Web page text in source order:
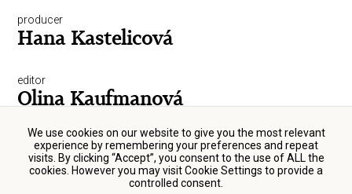
producer
Hana Kastelicová
editor
Olina Kaufmanová
director, script-writer, producer
Petr Kazda
We use cookies on our website to give you the most relevant
experience by remembering your preferences and repeat
visits. By clicking “Accept”, you consent to the use of ALL the
cookies. However you may visit Cookie Settings to provide a
controlled consent.